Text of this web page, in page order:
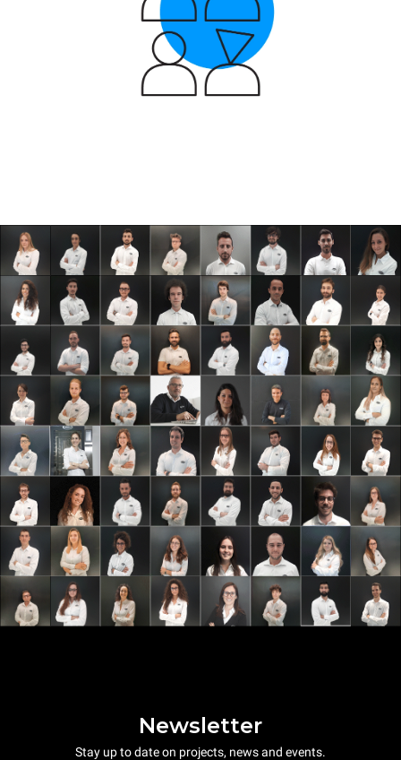
Newsletter
Stay up to date on projects, news and events.